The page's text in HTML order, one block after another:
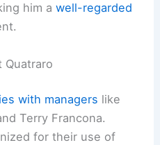
him awell-regarded
Quatraro
with managers like
Terry Francona.
for their use of